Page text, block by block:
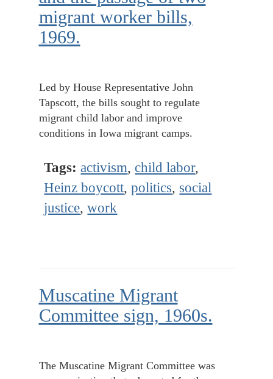
migrant worker bills,
1969.
Led by House Representative John
Tapscott, the bills sought to regulate
migrant child labor and improve
conditions in Iowa migrant camps.
Tags: activism, child labor,
Heinz boycott,politics, social
justice,work
Muscatine Migrant
Committee sign, 1960s.
The Muscatine Migrant Committee was